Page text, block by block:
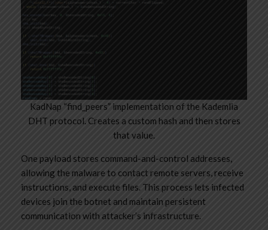
KadNap “find_peers” implementation of the Kademlia
DHT protocol. Creates a custom hash and then stores
that value.
One payload stores command-and-control addresses,
allowing the malware to contact remote servers, receive
instructions, and execute files. This process lets infected
devices join the botnet and maintain persistent
communication with attacker’s infrastructure.